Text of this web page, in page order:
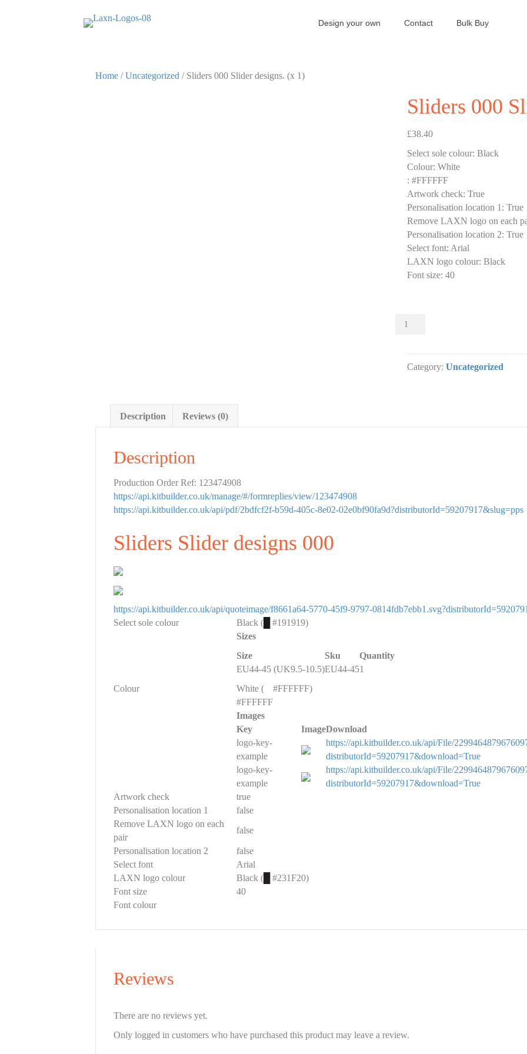
Design your own Contact Bulk Buy
Home /Uncategorized / Sliders 000 Slider designs. (x 1)
Sliders 000
£38.40
Select sole colour:Black
Colour:White
:#FFFFFF
Artwork check:True
Personalisation location 1 :True
Remove LAXN logo on each
Personalisation location 2:True
Select font: Arial
LAXN logo colour:Black
Font size:40
Sliders
Category:Uncategorized
Description Reviews (0)
Description
Production Order Ref: 123474908
https://api.kitbuilder.co.uk/manage/#/formreplies/view/123474908
https://api.kitbuilder.co.uk/api/pdf/2bdfcf2f-b59d-405c-8e02-02e0bf90fa9d?distributorId=59207917&slug=pps
Sliders Slider designs 000
https://api.kitbuilder.co.uk/api/quoteimage/f8661a64-5770-45f9-9797-
Select sole colour
Black (
#191919)
Sizes
Size
Sku
Quantity
EU44-45 (UK9.5-10.5)EU44-451
Colour
White (
#FFFFFF)
#FFFFFF
Images
Key
ImageDownload
logo-key-
example
https://api.kitbuilder.co.uk/api/File/
distributorId=59207917&download=True
logo-key-
example
https://api.kitbuilder.co.uk/api/File/
distributorId=59207917&download=True
Artwork check
true
Personalisation location 1
false
Remove LAXN logo on each
pair
false
Personalisation location 2
false
Select font
Arial
LAXN logo colour
Black (
#231F20)
Font size
40
Font colour
Reviews
There are no reviews yet.
Only logged in customers who have purchased this product may leave a review.